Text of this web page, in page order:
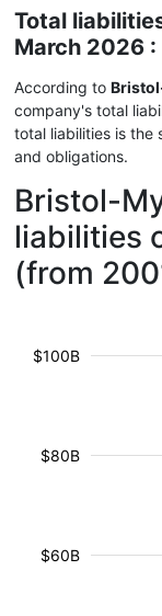
Total
March 2026 :
According to
company's total
total liabilities is the
and obligations.
Bristol-
liabilities
(from
$60B
$80B
$100B